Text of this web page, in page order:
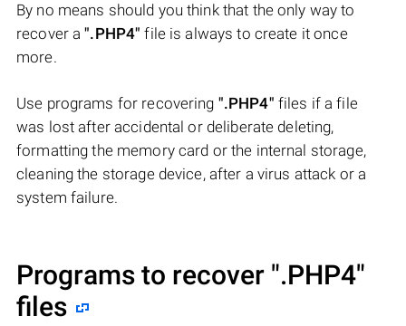
By no means should you think that the only way to
recover a".PHP4" file is always to create it once
more.
Use programs for recovering ".PHP4" files if a file
was lost after accidental or deliberate deleting,
formatting the memory card or the internal storage,
cleaning the storage device, after a virus attack or a
system failure.
Programs to recover ".PHP4"
files